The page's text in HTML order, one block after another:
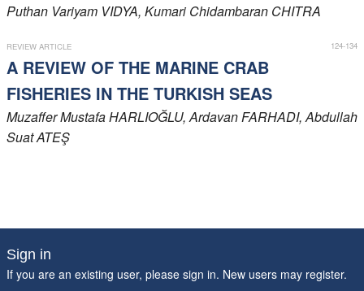
Puthan Variyam VIDYA, Kumari Chidambaran CHITRA
124-134
REVIEW ARTICLE
A REVIEW OF THE MARINE CRAB
FISHERIES IN THE TURKISH SEAS
Muzaffer MustafaHARLIOĞLU, Ardavan FARHADI, Abdullah
SuatATEŞ
Sign in
If you are an existing user, please sign in. New users may register.